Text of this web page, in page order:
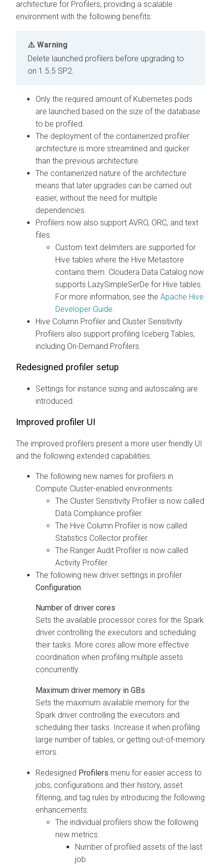
architecture for Profilers, providing a scalable
environment with the following benefits:
Warning
Delete launched profilers before upgrading to
on 1.5.5 SP2.
Only the required amount of Kubernetes pods
are launched based on the size of the database
to be profiled.
The deployment of the containerized profiler
architecture is more streamlined and quicker
than the previous architecture.
The containerized nature of the architecture
means that later upgrades can be carried out
easier, without the need for multiple
dependencies.
Profilers now also support AVRO, ORC, and text
files.
Custom text delimiters are supported for
Hive tables where the Hive Metastore
contains them. Cloudera Data Catalog now
supports LazySimpleSerDe for Hive tables.
For more information, see the Apache Hive
Developer Guide
Hive Column Profiler and Cluster Sensitivity
Profilers also support profiling Iceberg Tables,
including On-Demand Profilers.
Redesigned profiler setup
Settings for instance sizing and autoscaling are
introduced.
Improved profiler UI
The improved profilers present a more user friendly UI
and the following extended capabilities:
The following new names for profilers in
Compute Cluster-enabled environments:
The Cluster Sensitivity Profiler is now called
Data Compliance profiler.
The Hive Column Profiler is now called
Statistics Collector profiler.
The Ranger Audit Profiler is now called
Activity Profiler.
The following new driver settings in profiler
Configuration:
Number of driver cores
Sets the available processor cores for the Spark
driver controlling the executors and scheduling
their tasks. More cores allow more effective
coordination when profiling multiple assets
concurrently.
Maximum driver memory in GBs
Sets the maximum available memory for the
Spark driver controlling the executors and
scheduling their tasks. Increase it when profiling
large number of tables, or getting out-of-memory
errors.
Redesigned Profilers menu for easier access to
jobs, configurations and their history, asset
filtering, and tag rules by introducing the following
enhancements:
The individual profilers show the following
new metrics:
Number of profiled assets of the last
job